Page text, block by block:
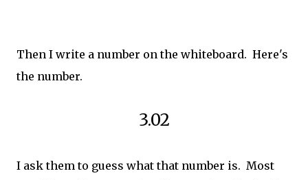
Then I write a number on the whiteboard. Here's
the number.
3.02
I ask them to guess what that number is. Most